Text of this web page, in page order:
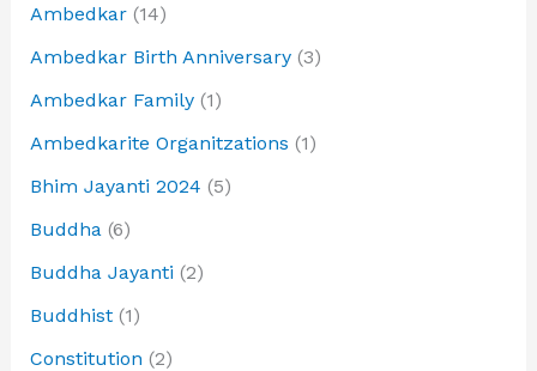
Ambedkar(14)
Ambedkar Birth Anniversary(3)
Ambedkar Family(1)
Ambedkarite Organitzations (1)
Bhim Jayanti 2024 (5)
Buddha (6)
Buddha Jayanti (2)
Buddhist(1)
Constitution (2)